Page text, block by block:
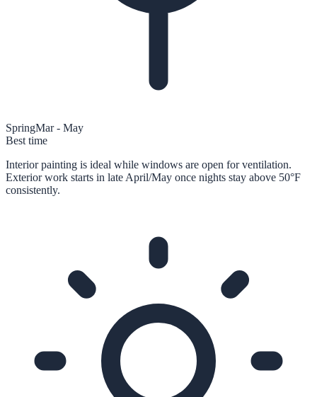
SpringMar - May
Best time
Interior painting is ideal while windows are open for ventilation.
Exterior work starts in late April/May once nights stay above 50°F
consistently.